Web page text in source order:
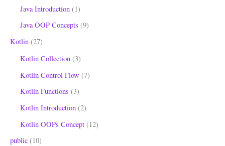
Java Introduction (1)
Java OOP Concepts (9)
Kotlin (27)
Kotlin Collection (3)
Kotlin Control Flow (7)
Kotlin Functions (3)
Kotlin Introduction (2)
Kotlin OOPs Concept (12)
public (10)